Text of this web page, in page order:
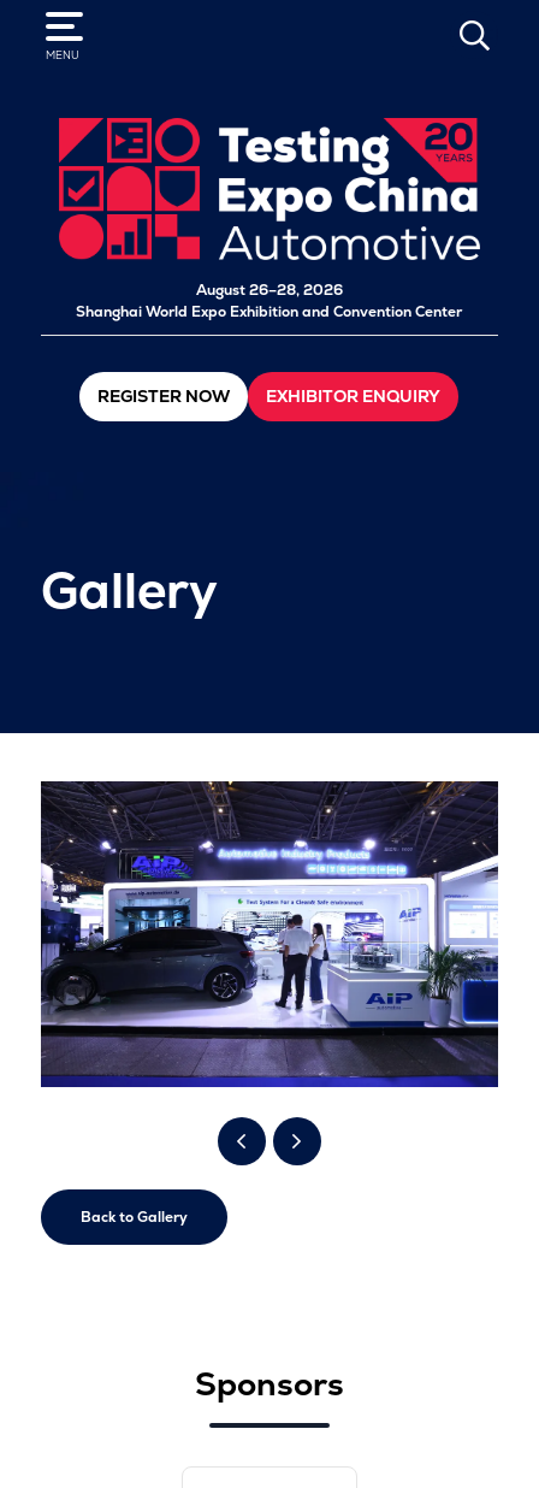
MENU
SEARCH
August 26–28, 2026
Shanghai World Expo Exhibition and Convention Center
REGISTER NOW EXHIBITOR ENQUIRY
Gallery
Back to Gallery
Sponsors